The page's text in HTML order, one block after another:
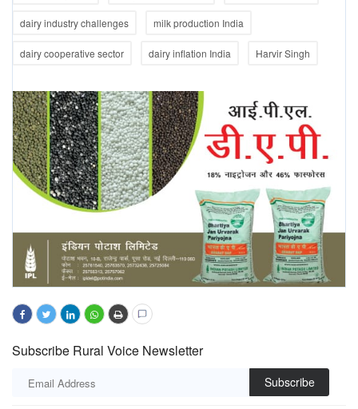
dairy industry challenges milk production India
dairy cooperative sector dairy inflation India Harvir Singh
Subscribe Rural Voice Newsletter
Subscribe